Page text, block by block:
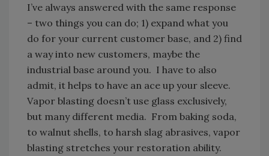
I’ve always answered with the same response
– two things you can do; 1) expand what you
do for your current customer base, and 2) find
a way into new customers, maybe the
industrial base around you. I have to also
admit, it helps to have an ace up your sleeve.
Vapor blasting doesn’t use glass exclusively,
but many different media. From baking soda,
to walnut shells, to harsh slag abrasives, vapor
blasting stretches your restoration ability.